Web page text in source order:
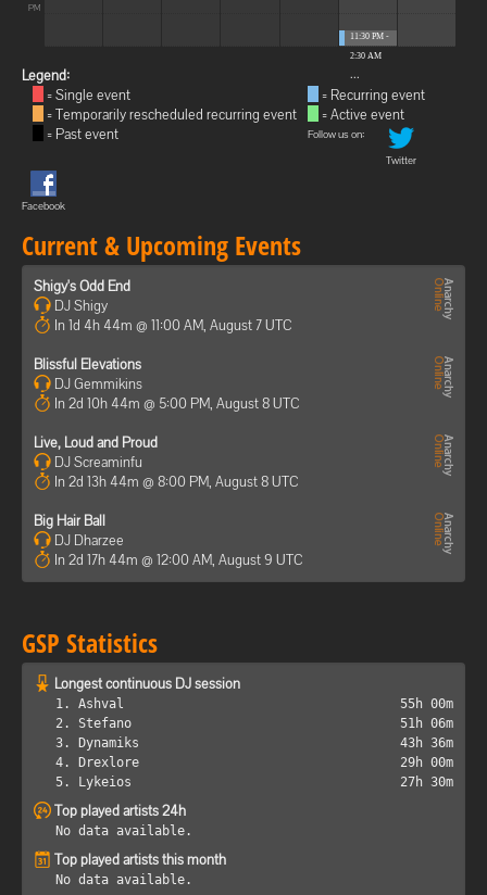
PM
11:30 PM -
2:30 AM
...
Legend:
= Single event
= Temporarily rescheduled recurring event
= Past event
= Recurring event
= Active event
Follow us on:
Twitter
Facebook
Current & Upcoming Events
Shigy's Odd End
DJ Shigy
In 1d 4h 44m @ 11:00 AM, August 7 UTC
Blissful Elevations
DJ Gemmikins
In 2d 10h 44m @ 5:00 PM, August 8 UTC
Live, Loud and Proud
DJ Screaminfu
In 2d 13h 44m @ 8:00 PM, August 8 UTC
Big Hair Ball
DJ Dharzee
In 2d 17h 44m @ 12:00 AM, August 9 UTC
GSP Statistics
Longest continuous DJ session
1. Ashval
55h 00m
2. Stefano
51h 06m
3. Dynamiks
43h 36m
4. Drexlore
29h 00m
5. Lykeios
27h 30m
Top played artists 24h
No data available.
Top played artists this month
No data available.